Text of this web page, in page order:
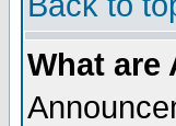
What are